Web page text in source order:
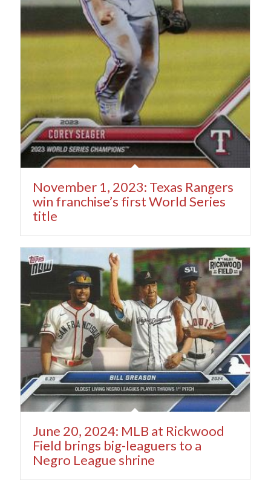
November 1, 2023: Texas Rangers
win franchise’s first World Series
title
June 20, 2024: MLB at Rickwood
Field brings big-leaguers to a
Negro League shrine